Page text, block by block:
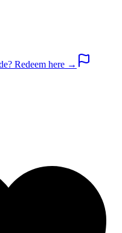
Redeem here →